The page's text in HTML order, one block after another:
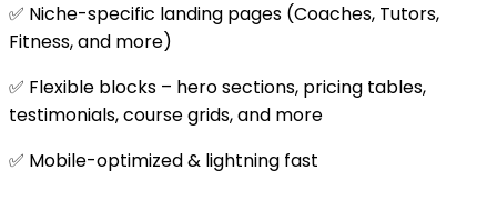
✅ Niche-specific landing pages (Coaches, Tutors,
Fitness, and more)
✅ Flexible blocks – hero sections, pricing tables,
testimonials, course grids, and more
✅ Mobile-optimized & lightning fast